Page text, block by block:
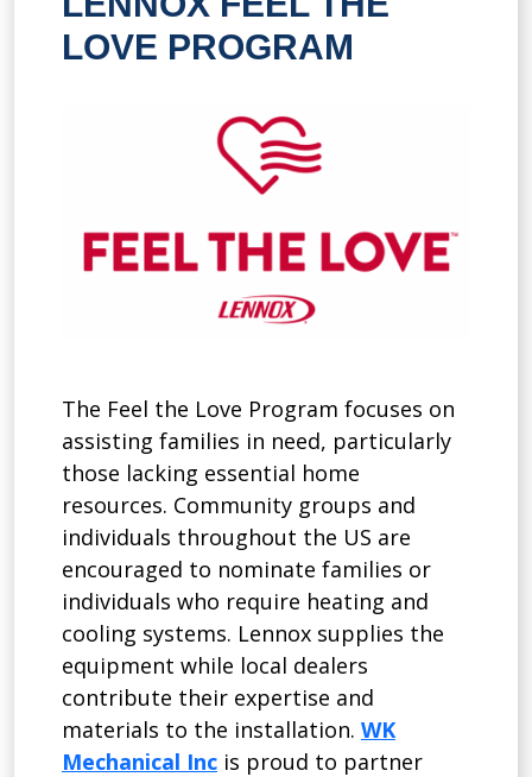
LOVE PROGRAM
The Feel the Love Program focuses on
assisting families in need, particularly
those lacking essential home
resources. Community groups and
individuals throughout the US are
encouraged to nominate families or
individuals who require heating and
cooling systems. Lennox supplies the
equipment while local dealers
contribute their expertise and
materials to the installation. WK
Mechanical Inc is proud to partner